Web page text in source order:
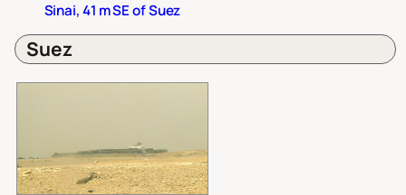
Sinai, 41 m SE of Suez
Suez